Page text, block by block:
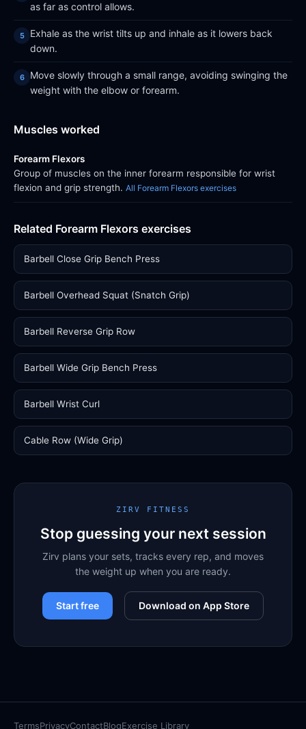
as far as control allows.
Exhale as the wrist tilts up and inhale as it lowers back
down.
Move slowly through a small range, avoiding swinging the
weight with the elbow or forearm.
Muscles worked
Forearm Flexors
Group of muscles on the inner forearm responsible for wrist
flexion and grip strength. All Forearm Flexors exercises
Related Forearm Flexors exercises
Barbell Close Grip Bench Press
Barbell Overhead Squat (Snatch Grip)
Barbell Reverse Grip Row
Barbell Wide Grip Bench Press
Barbell Wrist Curl
Cable Row (Wide Grip)
ZIRV FITNESS
Stop guessing your next session
Zirv plans your sets, tracks every rep, and moves
the weight up when you are ready.
Start free Download on App Store
TermsPrivacyContactBlogExercise Library